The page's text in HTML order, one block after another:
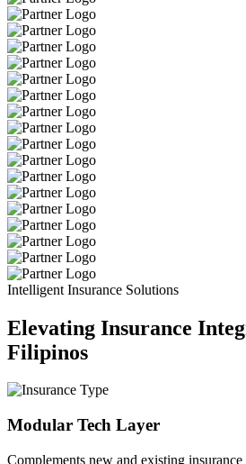
Intelligent Insurance Solutions
Elevating Insurance
Filipinos
Modular Tech Layer
Complements new and existing insurance